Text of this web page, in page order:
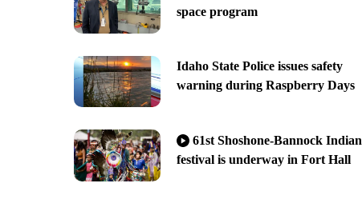
space program
Idaho State Police issues safety
warning during Raspberry Days
61st Shoshone-Bannock Indian
festival is underway in Fort Hall